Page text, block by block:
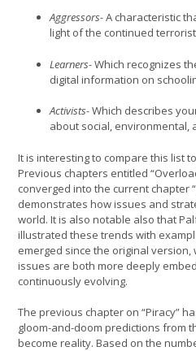
Aggressors-A characteristic
light of the continued
Learners-Which recognizes
digital information on
Activists-Which describes
about social, environmental,
It is interesting to compare this list
Previous chapters entitled
converged into the current chapter
demonstrates how issues and
world. It is also notable also that
illustrated these trends with
emerged since the original
issues are both more deeply
continuously evolving.
The previous chapter on “Piracy”
gloom-and-doom predictions from
become reality. Based on the